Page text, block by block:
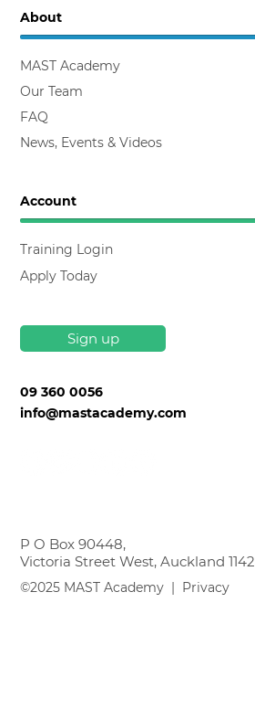
About
MAST Academy
Our Team
FAQ
News, Events & Videos
Account
Training Login
Apply Today
Sign up
09 360 0056
info@mastacademy.com
P O Box 90448,
Victoria Street West, Auckland 1142
©2025 MAST Academy | Privacy